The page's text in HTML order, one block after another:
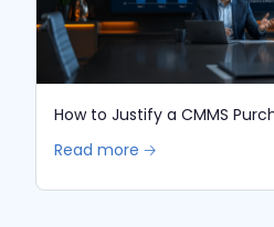
How to Justify a CMMS
Read more 🡢